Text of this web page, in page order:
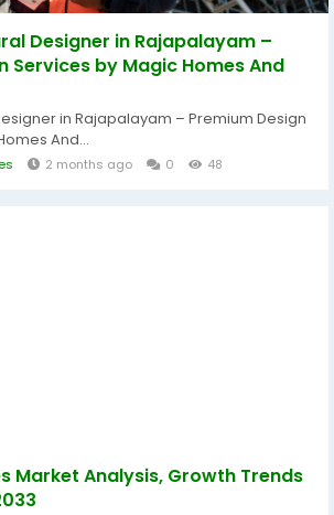
Designer in Rajapalayam –
Services by Magic Homes And
in Rajapalayam – Premium Design
And...
2 months ago 0 48
Market Analysis, Growth Trends